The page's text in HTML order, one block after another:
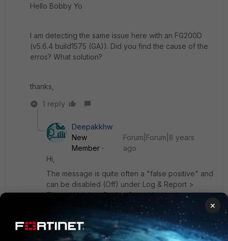
Hello Bobby Yo
I am detecting the same issue here with an FG200D
(v5.6.4 build1575 (GA)). Did you find the cause of the
erros? What solution?
thanks,
1 reply
Deepakkhw
New
Member
Forum|Forum|8 years
ago
Hi,
The message is quite often a "false positive" and
can be disabled (Off) under Log & Report >
Threat Weight > Packet Based Inspection >
Failed Connection Attempts.
This may appear due to wrong DNS query or IP
host not reachable.
×